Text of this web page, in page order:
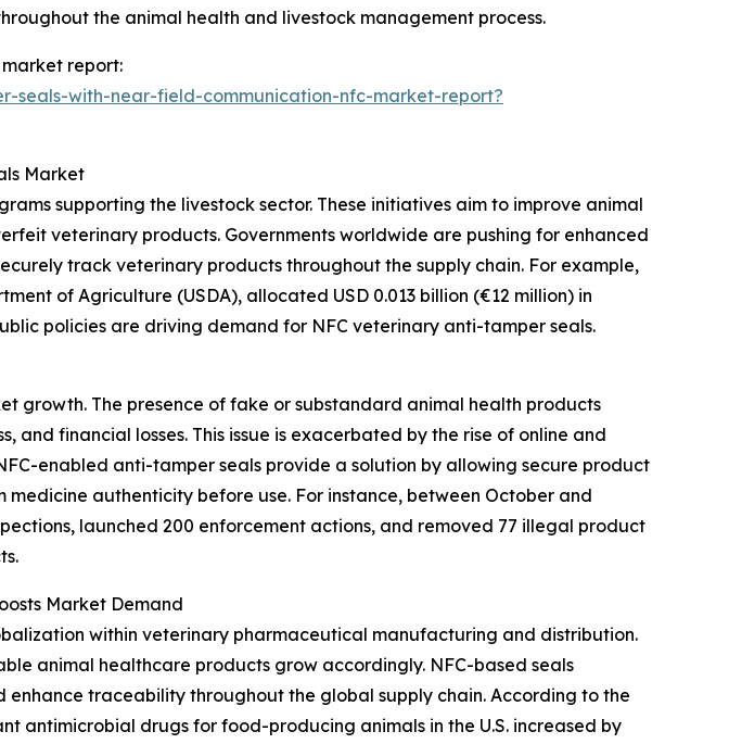
the animal health and livestock management process.
report:
seals-with-near-field-communication-nfc-market-report?
Market
supporting the livestock sector. These initiatives aim to improve animal
veterinary products. Governments worldwide are pushing for enhanced
track veterinary products throughout the supply chain. For example,
of Agriculture (USDA), allocated USD 0.013 billion (€12 million) in
policies are driving demand for NFC veterinary anti-tamper seals.
growth. The presence of fake or substandard animal health products
financial losses. This issue is exacerbated by the rise of online and
enabled anti-tamper seals provide a solution by allowing secure product
authenticity before use. For instance, between October and
launched 200 enforcement actions, and removed 77 illegal product
Market Demand
within veterinary pharmaceutical manufacturing and distribution.
animal healthcare products grow accordingly. NFC-based seals
traceability throughout the global supply chain. According to the
antimicrobial drugs for food-producing animals in the U.S. increased by